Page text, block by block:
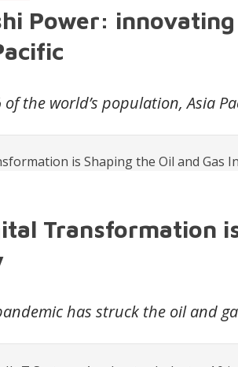
Power:
of the world’s population, Asia
Transformation
has struck the oil and